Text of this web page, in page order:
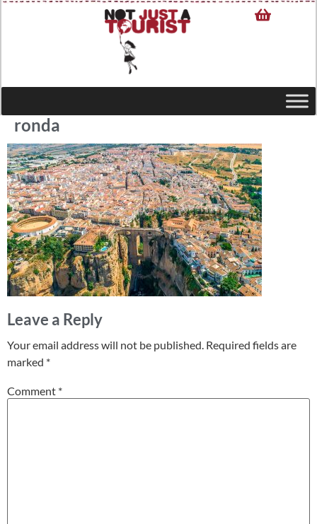
ronda
Leave a Reply
Your email address will not be published. Required fields are
marked *
Comment *